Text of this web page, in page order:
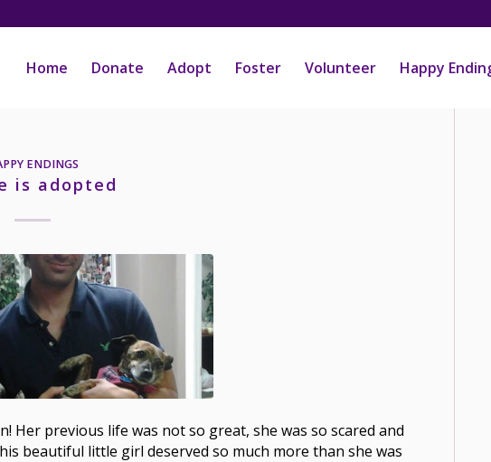
Home Donate Adopt Foster Volunteer Happy
ENDINGS
is adopted
previous life was not so great, she was so scared and
beautiful little girl deserved so much more than she was